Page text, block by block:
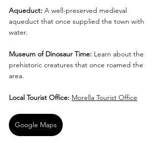
Aqueduct: A well-preserved medieval
aqueduct that once supplied the town with
water.
Museum of Dinosaur Time: Learn about the
prehistoric creatures that once roamed the
area.
Local Tourist Office: Morella Tourist Office
Google Maps